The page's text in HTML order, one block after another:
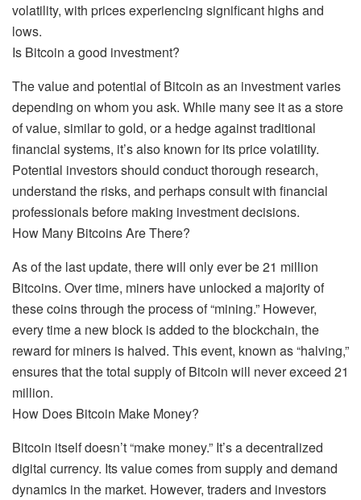
volatility, with prices experiencing significant highs and
lows.
Is Bitcoin a good investment?
The value and potential of Bitcoin as an investment varies
depending on whom you ask. While many see it as a store
of value, similar to gold, or a hedge against traditional
financial systems, it’s also known for its price volatility.
Potential investors should conduct thorough research,
understand the risks, and perhaps consult with financial
professionals before making investment decisions.
How Many Bitcoins Are There?
As of the last update, there will only ever be 21 million
Bitcoins. Over time, miners have unlocked a majority of
these coins through the process of “mining.” However,
every time a new block is added to the blockchain, the
reward for miners is halved. This event, known as “halving,”
ensures that the total supply of Bitcoin will never exceed 21
million.
How Does Bitcoin Make Money?
Bitcoin itself doesn’t “make money.” It’s a decentralized
digital currency. Its value comes from supply and demand
dynamics in the market. However, traders and investors